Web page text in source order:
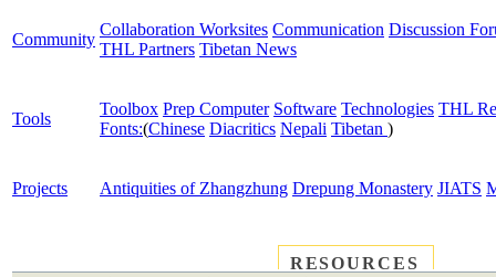
Community
Collaboration Worksites Communication Discussion
THL Partners Tibetan News
Tools
Toolbox Prep Computer Software Technologies THL
Fonts:(Chinese Diacritics Nepali Tibetan )
Projects Antiquities of Zhangzhung Drepung Monastery JIATS
RESOURCES